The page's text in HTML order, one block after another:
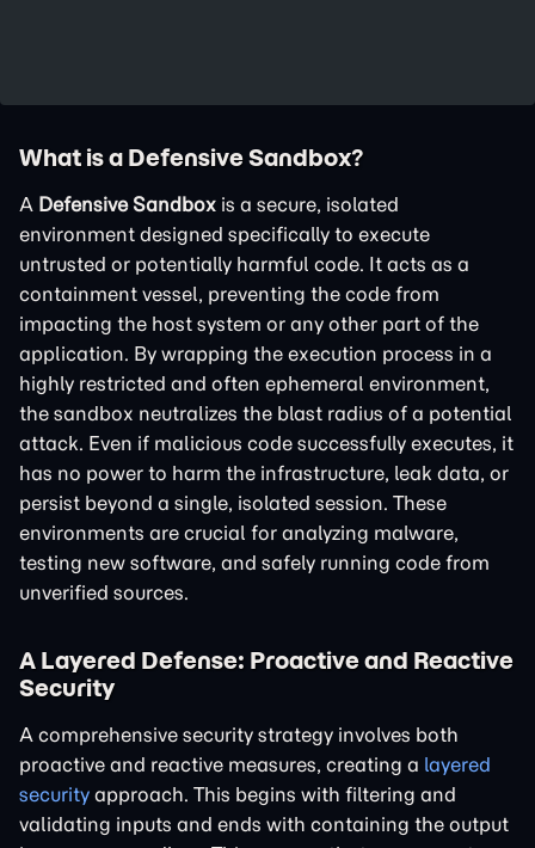
What is a Defensive Sandbox?
A Defensive Sandbox is a secure, isolated
environment designed specifically to execute
untrusted or potentially harmful code. It acts as a
containment vessel, preventing the code from
impacting the host system or any other part of the
application. By wrapping the execution process in a
highly restricted and often ephemeral environment,
the sandbox neutralizes the blast radius of a potential
attack. Even if malicious code successfully executes, it
has no power to harm the infrastructure, leak data, or
persist beyond a single, isolated session. These
environments are crucial for analyzing malware,
testing new software, and safely running code from
unverified sources.
A Layered Defense: Proactive and Reactive
Security
A comprehensive security strategy involves both
proactive and reactive measures, creating a layered
security approach. This begins with filtering and
validating inputs and ends with containing the output